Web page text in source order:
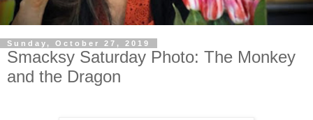
Sunday, October 27, 2019
Smacksy Saturday Photo: The Monkey
and the Dragon